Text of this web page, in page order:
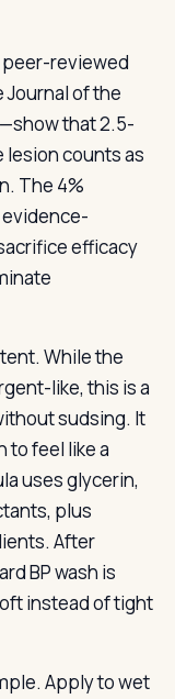
reviewed
of the
that 2.5-
lesion counts as
The 4%
efficacy
While the
like, this is a
sudsing. It
to feel like a
uses glycerin,
plus
After
BP wash is
instead of tight
Apply to wet